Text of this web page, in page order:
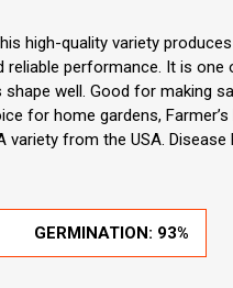
high-quality variety
reliable performance. It is
well. Good for making
for home gardens,
from the USA. Disease
GERMINATION: 93%